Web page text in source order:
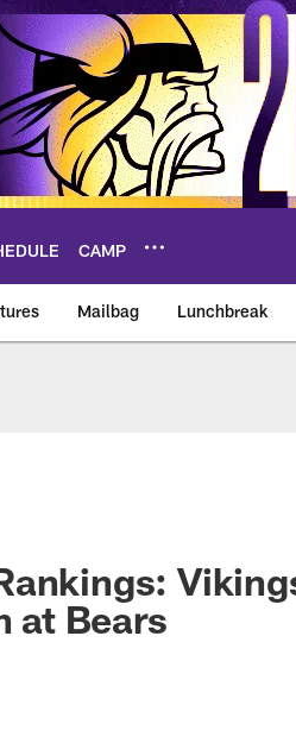
CAMP
Mailbag Lunchbreak
at Bears